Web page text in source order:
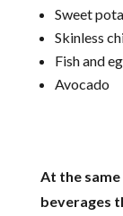
Sweet
Skinless
Fish and
Avocado
At the
beverages